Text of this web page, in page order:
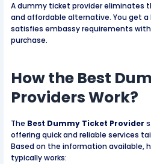
A dummy ticket provider eliminates
and affordable alternative. You get
satisfies embassy requirements
purchase.
How the Best
Providers Work?
The Best Dummy Ticket Provider
offering quick and reliable services
Based on the information available,
typically works: